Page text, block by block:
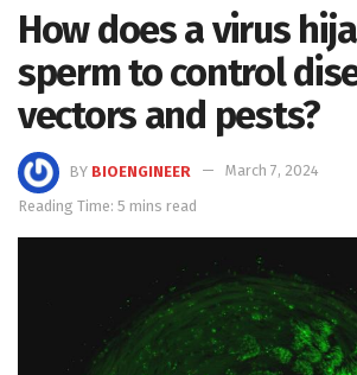
How does a virus
sperm to control
vectors and pests?
BY BIOENGINEER
March 7, 2024
Reading Time: 5 mins read